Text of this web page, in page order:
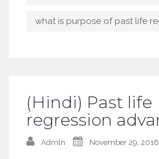
what is purpose of past life
(Hindi) Past life
regression
Admln November 29, 2016